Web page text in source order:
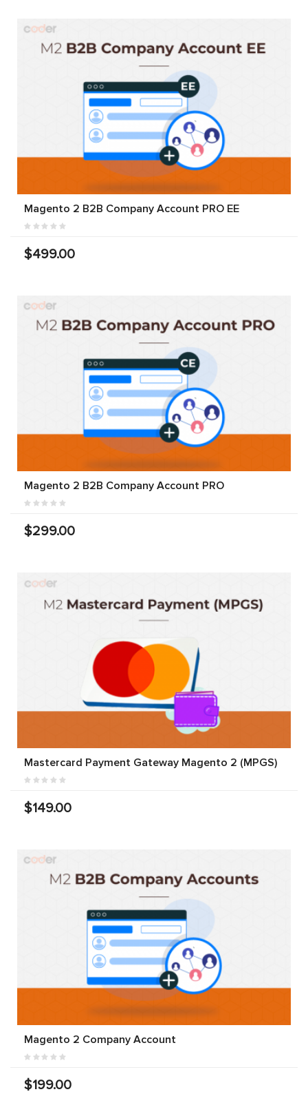
Magento 2 B2B Company Account PRO EE
$499.00
Magento 2 B2B Company Account PRO
$299.00
Mastercard Payment Gateway Magento 2 (MPGS)
$149.00
Magento 2 Company Account
$199.00